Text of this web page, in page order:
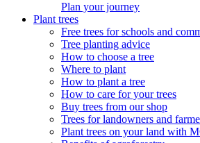
Plan your journey
Plant trees
Free trees for schools and
Tree planting advice
How to choose a tree
Where to plant
How to plant a tree
How to care for your trees
Buy trees from our shop
Trees for landowners and
Plant trees on your land with